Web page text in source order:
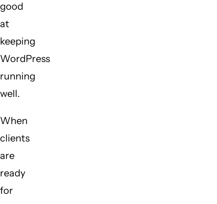
good
at
keeping
WordPress
running
well.
When
clients
are
ready
for